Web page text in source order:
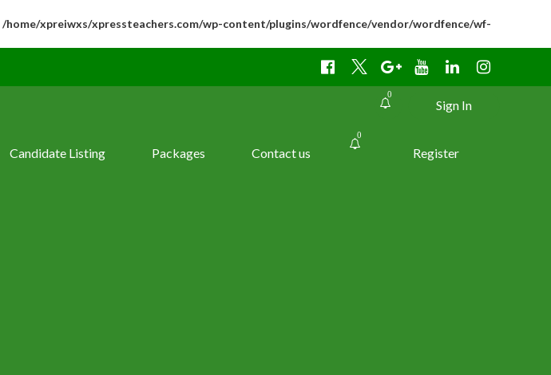
/home/xpreiwxs/xpressteachers.com/wp-content/plugins/wordfence/vendor/wordfence/wf-
0
Sign In
Candidate Listing Packages Contact us
0
Register